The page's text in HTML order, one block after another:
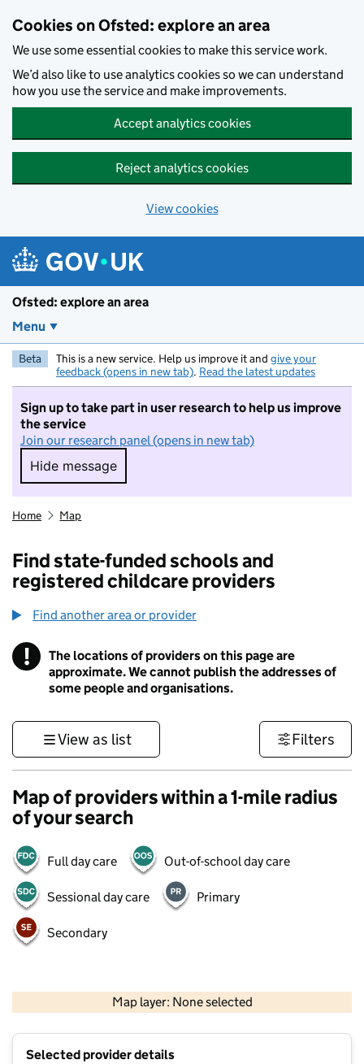
Cookies on Ofsted: explore an area
We use some essential cookies to make this service work.
We’d also like to use analytics cookies so we can understand
how you use the service and make improvements.
Accept analytics cookies
Reject analytics cookies
View cookies
Ofsted: explore an area
Menu
Beta This is a new service. Help us improve it and give your
feedback (opens in new tab). Read the latest updates
Sign up to take part in user research to help us improve
the service
Join our research panel (opens in new tab)
Hide message
Hide message. I do not want to take part in
Home Map
Find state-funded schools and
registered childcare providers
Find another area or provider
! Information
The locations of providers on this page are
approximate. We cannot publish the addresses of
some people and organisations.
View as list Filters
Map of providers within a 1-mile radius
of your search
Full day care Out-of-school day care
Sessional day care Primary
Secondary
Map layer: None selected
Contains OS data © Crown copyright and database rights 2026
Selected provider details